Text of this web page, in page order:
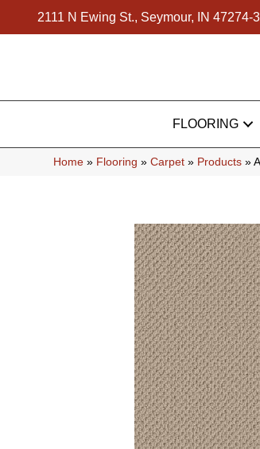
2111 N Ewing St., Seymour, IN 47274-
FLOORING
Home » Flooring » Carpet » Products »